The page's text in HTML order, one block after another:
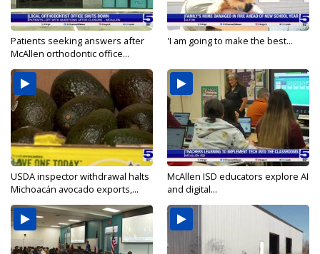
Patients seeking answers after
McAllen orthodontic office...
'I am going to make the best...
USDA inspector withdrawal halts
Michoacán avocado exports,...
McAllen ISD educators explore AI
and digital...